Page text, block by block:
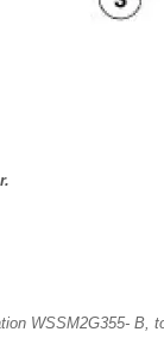
WSSM2G355- B,